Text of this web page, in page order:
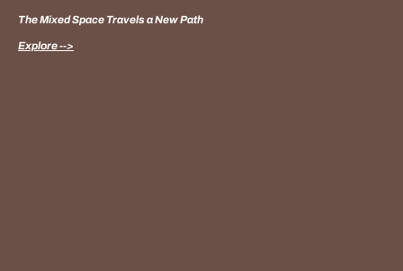
The Mixed Space Travels a New Path
Explore -->